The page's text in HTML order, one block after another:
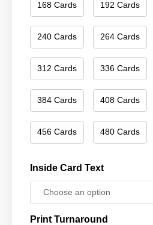
168 Cards 192 Cards
240 Cards 264 Cards
312 Cards 336 Cards
384 Cards 408 Cards
456 Cards 480 Cards
Inside Card Text
Print Turnaround